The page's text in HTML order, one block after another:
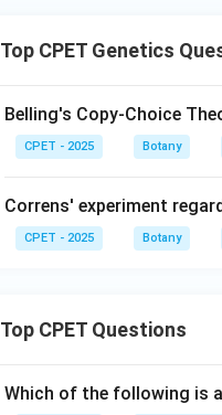
Top CPET Genetics
Belling's Copy-Choice
CPET - 2025 Botany
Correns' experiment
CPET - 2025 Botany
Top CPET Questions
Which of the following is